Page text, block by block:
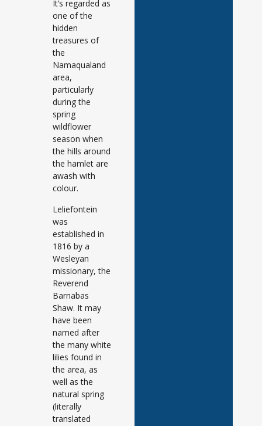
It’s regarded as
one of the
hidden
treasures of
the
Namaqualand
area,
particularly
during the
spring
wildflower
season when
the hills around
the hamlet are
awash with
colour.
Leliefontein
was
established in
1816 by a
Wesleyan
missionary, the
Reverend
Barnabas
Shaw. It may
have been
named after
the many white
lilies found in
the area, as
well as the
natural spring
(literally
translated